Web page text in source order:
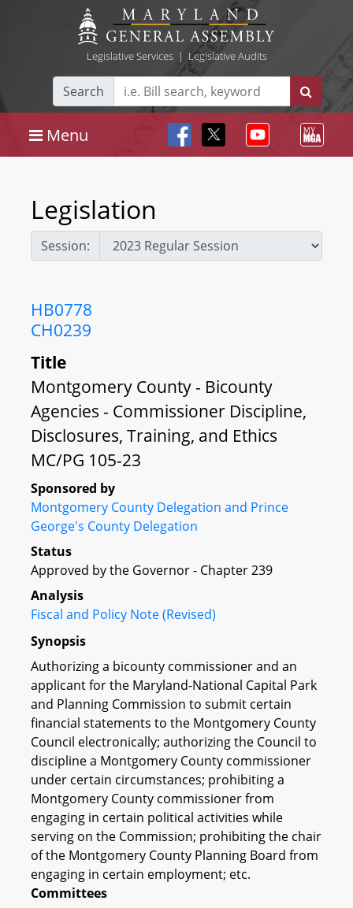
Legislative Services| Legislative Audits
Search
Menu
Legislation
Session:
HB0778
CH0239
Title
Montgomery County - Bicounty
Agencies - Commissioner Discipline,
Disclosures, Training, and Ethics
MC/PG 105-23
Sponsored by
Montgomery County Delegation and Prince
George's County Delegation
Status
Approved by the Governor - Chapter 239
Analysis
Fiscal and Policy Note (Revised)
Synopsis
Authorizing a bicounty commissioner and an
applicant for the Maryland-National Capital Park
and Planning Commission to submit certain
financial statements to the Montgomery County
Council electronically; authorizing the Council to
discipline a Montgomery County commissioner
under certain circumstances; prohibiting a
Montgomery County commissioner from
engaging in certain political activities while
serving on the Commission; prohibiting the chair
of the Montgomery County Planning Board from
engaging in certain employment; etc.
Committees